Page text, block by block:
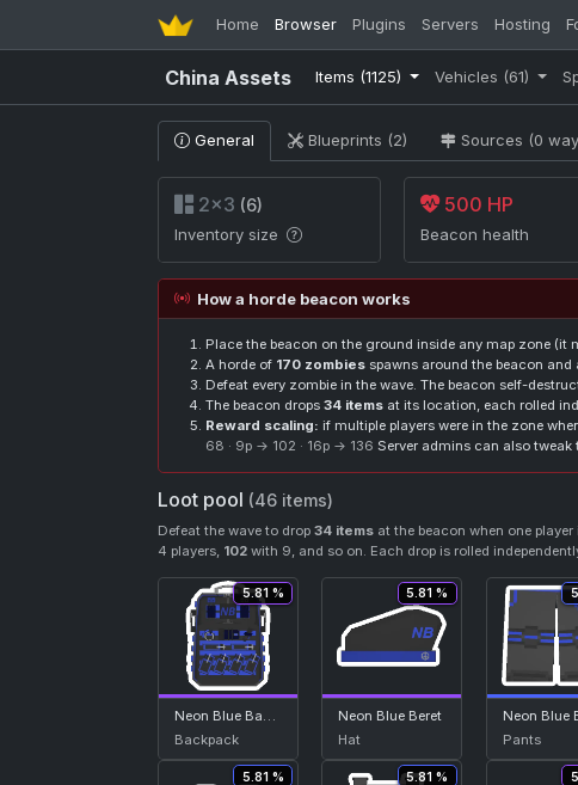
Home Browser Plugins Servers Hosting
China Assets Items (1125) Vehicles (61)
General Blueprints (2) Sources (0
2×3 (6)
Inventory size
500 HP
Beacon health
How a horde beacon works
Place the beacon on the ground inside any map zone (it
A horde of 170 zombiesspawns around the beacon and
Defeat every zombie in the wave. The beacon self-
The beacon drops 34 itemsat its location, each rolled
Reward scaling: if multiple players were in the zone
68 · 9p → 102 · 16p → 136 Server admins can also tweak
Loot pool (46 items)
Defeat the wave to drop 34 itemsat the beacon when one
4 players, 102with 9, and so on. Each drop is rolled
5.81 %
Neon Blue Backpack
Backpack
5.81 %
Neon Blue Beret
Hat
Pants
5.81 % 5.81 %